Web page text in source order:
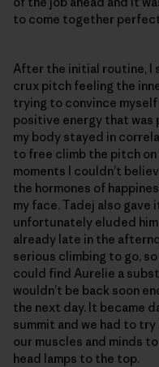
to come together
After the initial routine, I
crux pitch feeling the
trying to convince myself
positive energy that was
my body stayed in
to free climb the pitch
moments I couldn’t
the hormones of
my face. Tadej also
unfortunately eluded
already late in the
serious climbing to go,
could find Aurelie a
wouldn’t be back soon
the next day. It became
summit and we had to
our muscles and minds
head lamps to the top.